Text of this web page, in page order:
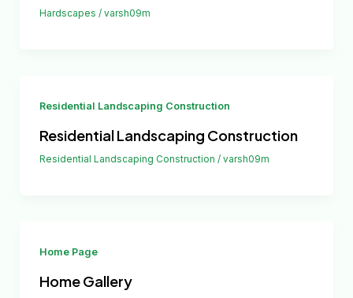
Hardscapes / varsh09m
Residential Landscaping Construction
Residential Landscaping Construction
Residential Landscaping Construction / varsh09m
Home Page
Home Gallery